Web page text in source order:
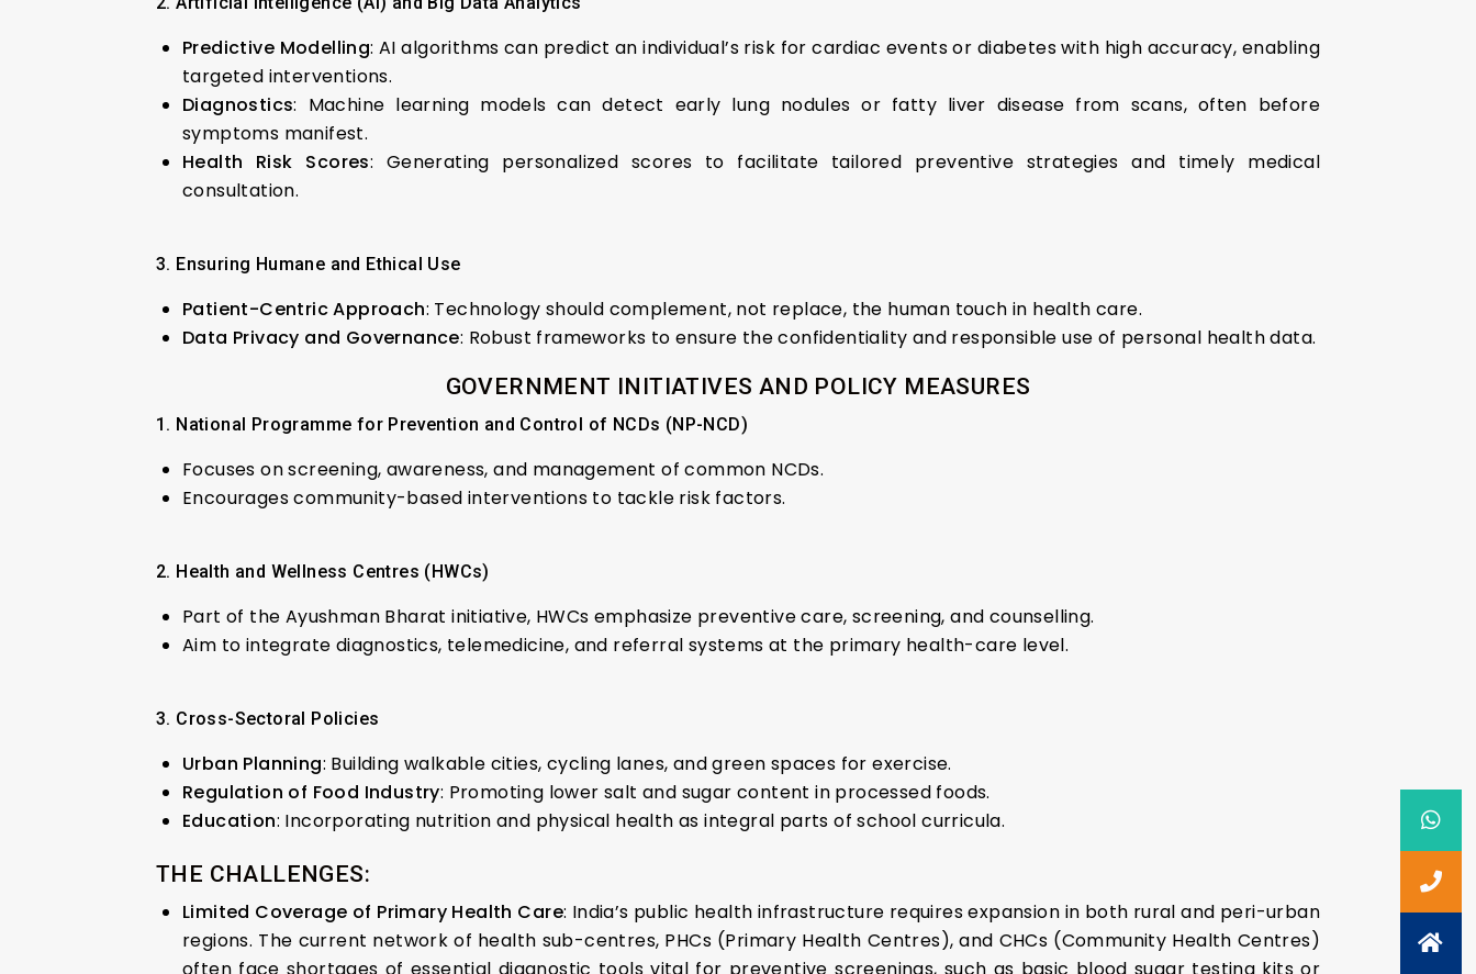
Predictive Modelling: AI algorithms can predict an individual’s risk for cardiac events or diabetes with high accuracy, enabling
targeted interventions.
Diagnostics: Machine learning models can detect early lung nodules or fatty liver disease from scans, often before
symptoms manifest.
Health Risk Scores: Generating personalized scores to facilitate tailored preventive strategies and timely medical
consultation.
3. Ensuring Humane and Ethical Use
Patient-Centric Approach: Technology should complement, not replace, the human touch in health care.
Data Privacy and Governance: Robust frameworks to ensure the confidentiality and responsible use of personal health data.
GOVERNMENT INITIATIVES AND POLICY MEASURES
1. National Programme for Prevention and Control of NCDs (NP-NCD)
Focuses on screening, awareness, and management of common NCDs.
Encourages community-based interventions to tackle risk factors.
2. Health and Wellness Centres (HWCs)
Part of the Ayushman Bharat initiative, HWCs emphasize preventive care, screening, and counselling.
Aim to integrate diagnostics, telemedicine, and referral systems at the primary health-care level.
3. Cross-Sectoral Policies
Urban Planning: Building walkable cities, cycling lanes, and green spaces for exercise.
Regulation of Food Industry: Promoting lower salt and sugar content in processed foods.
Education: Incorporating nutrition and physical health as integral parts of school curricula.
THE CHALLENGES:
Limited Coverage of Primary Health Care: India’s public health infrastructure requires expansion in both rural and peri-urban
regions. The current network of health sub-centres, PHCs (Primary Health Centres), and CHCs (Community Health Centres)
often face shortages of essential diagnostic tools vital for preventive screenings, such as basic blood sugar testing kits or